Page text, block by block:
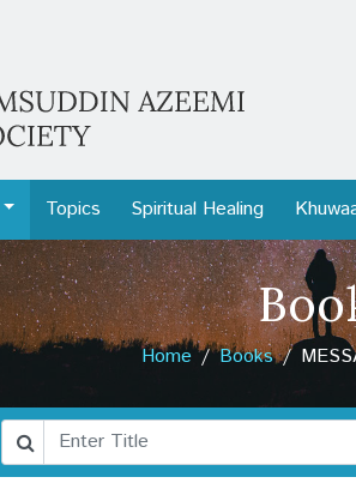
Topics Spiritual Healing
Home Books